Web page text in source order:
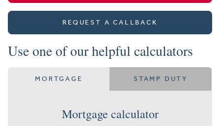
REQUEST A CALLBACK
Use one of our helpful calculators
MORTGAGE STAMP DUTY
Mortgage calculator